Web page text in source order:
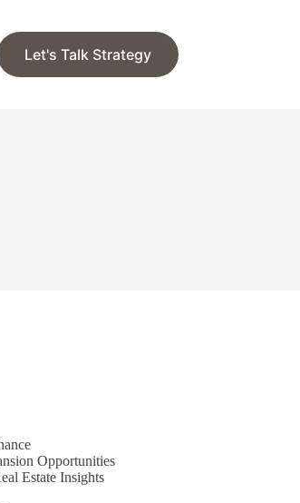
Let's Talk Strategy
Opportunities
Estate Insights